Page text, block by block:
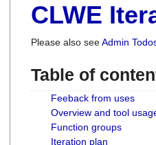
CLWE
Please also seeAdmin
Table of
Feeback from uses
Overview and tool
Function groups
Iteration plan